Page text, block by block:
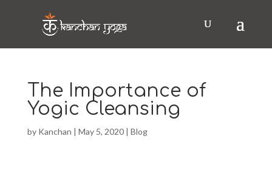
The Importance of
Yogic Cleansing
by Kanchan | May 5, 2020| Blog